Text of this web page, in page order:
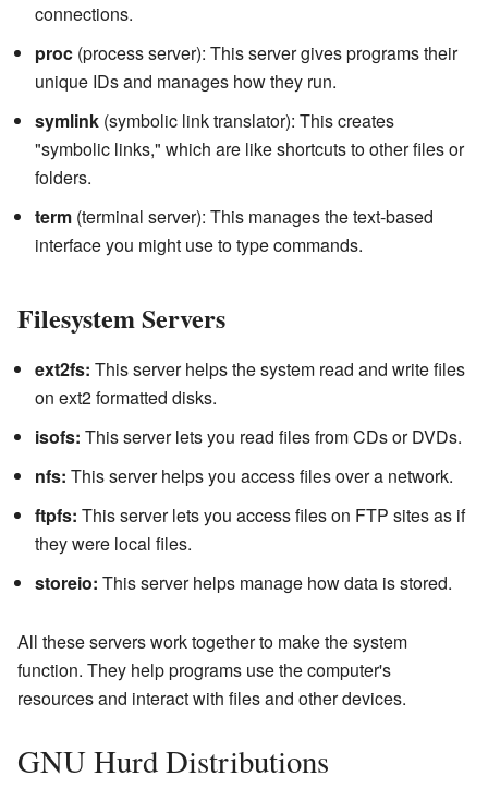
connections.
proc (process server): This server gives programs their
unique IDs and manages how they run.
symlink (symbolic link translator): This creates
"symbolic links," which are like shortcuts to other files or
folders.
term (terminal server): This manages the text-based
interface you might use to type commands.
Filesystem Servers
ext2fs: This server helps the system read and write files
on ext2 formatted disks.
isofs: This server lets you read files from CDs or DVDs.
nfs: This server helps you access files over a network.
ftpfs: This server lets you access files on FTP sites as if
they were local files.
storeio: This server helps manage how data is stored.
All these servers work together to make the system
function. They help programs use the computer's
resources and interact with files and other devices.
GNU Hurd Distributions